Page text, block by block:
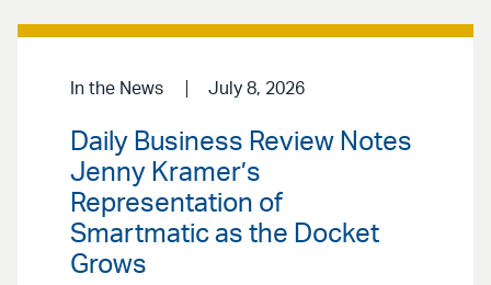
In the News July 8, 2026
Daily Business Review Notes
Jenny Kramer’s
Representation of
Smartmatic as the Docket
Grows